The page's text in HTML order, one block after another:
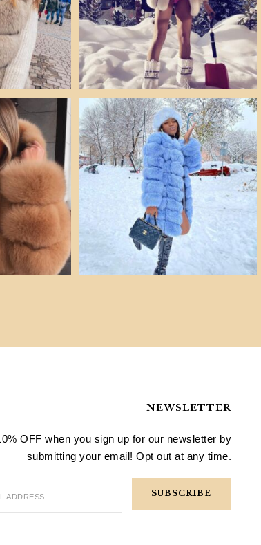
NEWSLETTER
OFF when you sign up for our newsletter by
submitting your email! Opt out at any time.
ADDRESS